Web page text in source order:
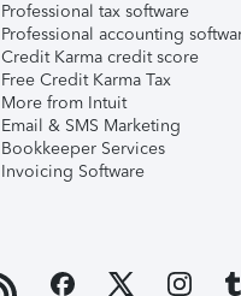
Professional tax software
Professional accounting
Credit Karma credit score
Free Credit Karma Tax
More from Intuit
Email & SMS Marketing
Bookkeeper Services
Invoicing Software